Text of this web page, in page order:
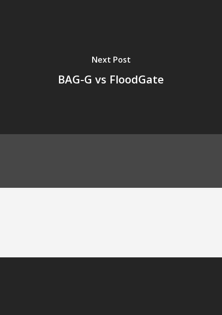
Next Post
BAG-G vs FloodGate